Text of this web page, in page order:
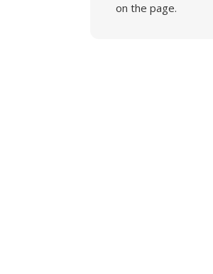
on the page.